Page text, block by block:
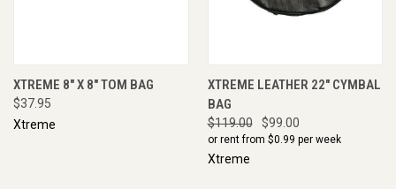
XTREME 8" X 8" TOM BAG
$37.95
Xtreme
XTREME LEATHER 22" CYMBAL
BAG
$119.00 $99.00
or rent from $0.99 per week
Xtreme